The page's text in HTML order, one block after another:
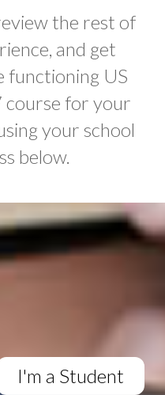
the rest of
and get
functioning US
course for your
your school
below.
I'm a Student